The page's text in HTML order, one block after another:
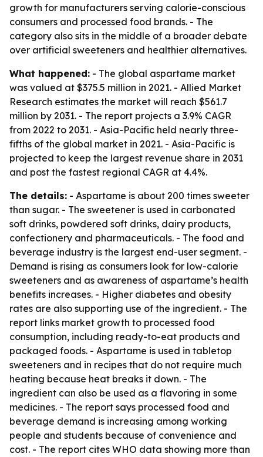
growth for manufacturers serving calorie-conscious
consumers and processed food brands. - The
category also sits in the middle of a broader debate
over artificial sweeteners and healthier alternatives.
What happened: - The global aspartame market
was valued at $375.5 million in 2021. - Allied Market
Research estimates the market will reach $561.7
million by 2031. - The report projects a 3.9% CAGR
from 2022 to 2031. - Asia-Pacific held nearly three-
fifths of the global market in 2021. - Asia-Pacific is
projected to keep the largest revenue share in 2031
and post the fastest regional CAGR at 4.4%.
The details: - Aspartame is about 200 times sweeter
than sugar. - The sweetener is used in carbonated
soft drinks, powdered soft drinks, dairy products,
confectionery and pharmaceuticals. - The food and
beverage industry is the largest end-user segment. -
Demand is rising as consumers look for low-calorie
sweeteners and as awareness of aspartame’s health
benefits increases. - Higher diabetes and obesity
rates are also supporting use of the ingredient. - The
report links market growth to processed food
consumption, including ready-to-eat products and
packaged foods. - Aspartame is used in tabletop
sweeteners and in recipes that do not require much
heating because heat breaks it down. - The
ingredient can also be used as a flavoring in some
medicines. - The report says processed food and
beverage demand is increasing among working
people and students because of convenience and
cost. - The report cites WHO data showing more than